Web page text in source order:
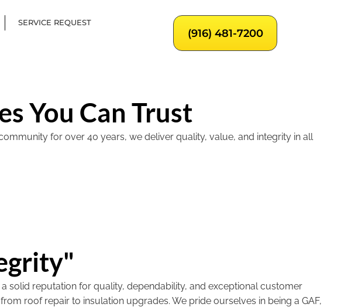
SERVICE REQUEST
(916) 481-7200
You Can Trust
for over 40 years, we deliver quality, value, and integrity in all
solid reputation for quality, dependability, and exceptional customer
roof repair to insulation upgrades. We pride ourselves in being a GAF,